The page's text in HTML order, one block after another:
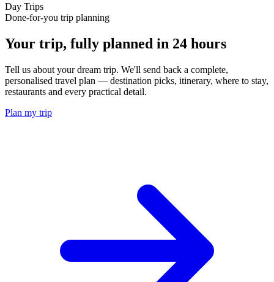
Day Trips
Done-for-you trip planning
Your trip, fully planned in 24 hours
Tell us about your dream trip. We'll send back a complete,
personalised travel plan — destination picks, itinerary, where to stay,
restaurants and every practical detail.
Plan my trip